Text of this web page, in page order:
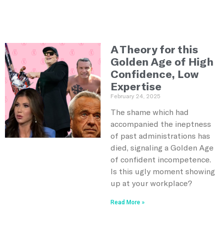
A Theory for this
Golden Age of High
Confidence, Low
Expertise
February 24, 2025
The shame which had
accompanied the ineptness
of past administrations has
died, signaling a Golden Age
of confident incompetence.
Is this ugly moment showing
up at your workplace?
Read More »